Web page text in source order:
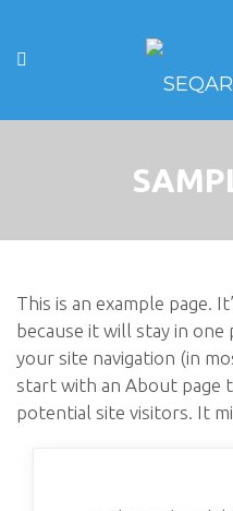
This is an example page.
because it will stay in one
your site navigation (in
start with an About page
potential site visitors. It